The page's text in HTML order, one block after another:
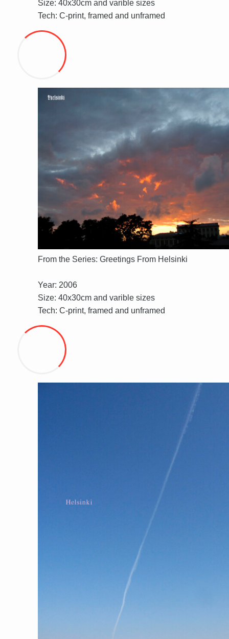
Size: 40x30cm and varible sizes
Tech: C-print, framed and unframed
From the Series: Greetings From Helsinki
Year: 2006
Size: 40x30cm and varible sizes
Tech: C-print, framed and unframed